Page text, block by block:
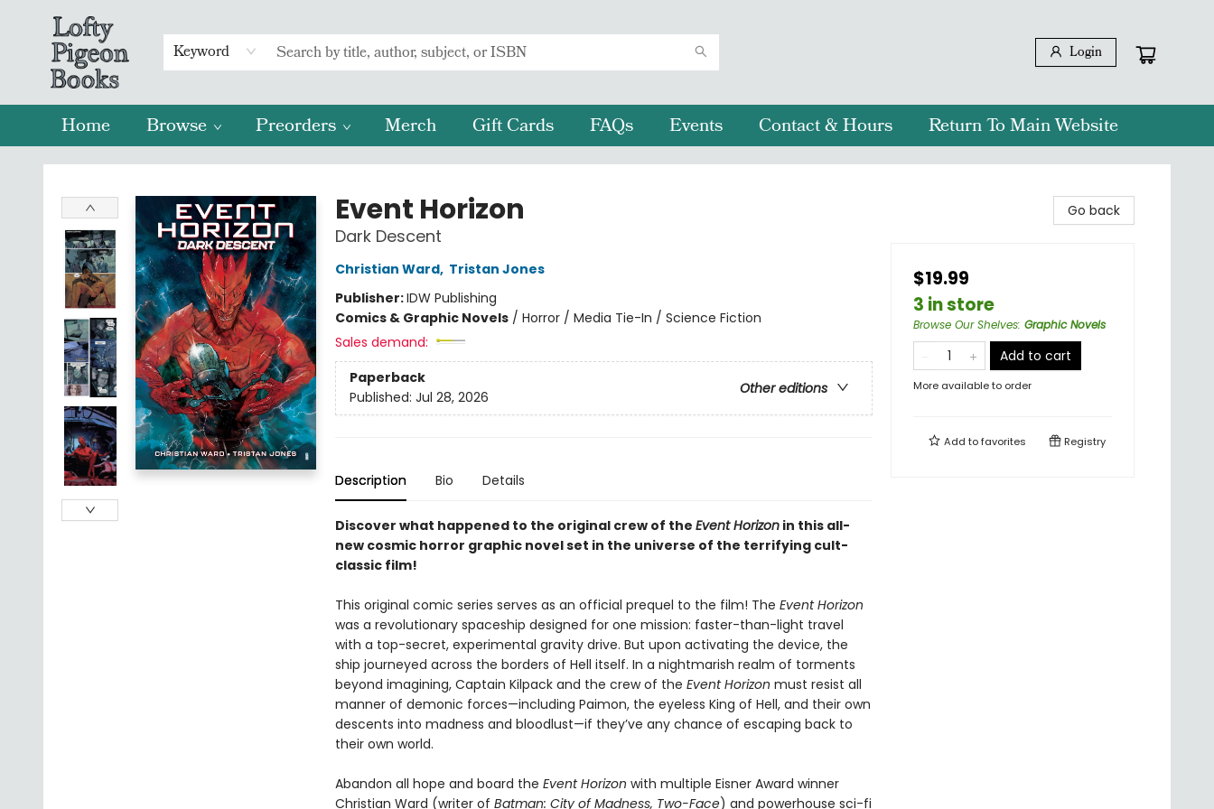
Keyword Login
Home Browse Preorders Merch Gift Cards FAQs Events Contact & Hours Return To Main Website
Lofty Pigeon Books
Event Horizon
Dark Descent
Christian Ward, Tristan Jones
Publisher:IDW Publishing
Comics & Graphic Novels/ Horror / Media Tie-In / Science Fiction
Sales demand:
Paperback
Other editions
Published: Jul 28, 2026
Description Bio Details
Discover what happened to the original crew of the Event Horizonin this all-
new cosmic horror graphic novel set in the universe of the terrifying cult-
classic film!
This original comic series serves as an official prequel to the film! The Event Horizon
was a revolutionary spaceship designed for one mission: faster-than-light travel
with a top-secret, experimental gravity drive. But upon activating the device, the
ship journeyed across the borders of Hell itself. In a nightmarish realm of torments
beyond imagining, Captain Kilpack and the crew of the Event Horizon must resist all
manner of demonic forces—including Paimon, the eyeless King of Hell, and their own
descents into madness and bloodlust—if they’ve any chance of escaping back to
their own world.
Abandon all hope and board the Event Horizon with multiple Eisner Award winner
Christian Ward (writer of Batman: City of Madness, Two-Face) and powerhouse sci-fi
Go back
$19.99
3 in store
Browse Our Shelves: Graphic Novels
Add to cart
More available to order
Add tofavorites Registry